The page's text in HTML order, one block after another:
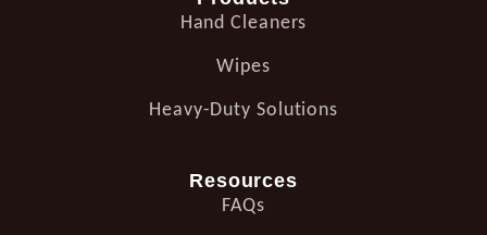
Hand Cleaners
Wipes
Heavy-Duty Solutions
Resources
FAQs